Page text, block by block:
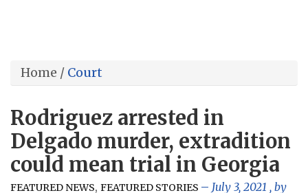
Home / Court
Rodriguez arrested in
Delgado murder, extradition
could mean trial in Georgia
FEATURED NEWS, FEATURED STORIES July 3, 2021 , by